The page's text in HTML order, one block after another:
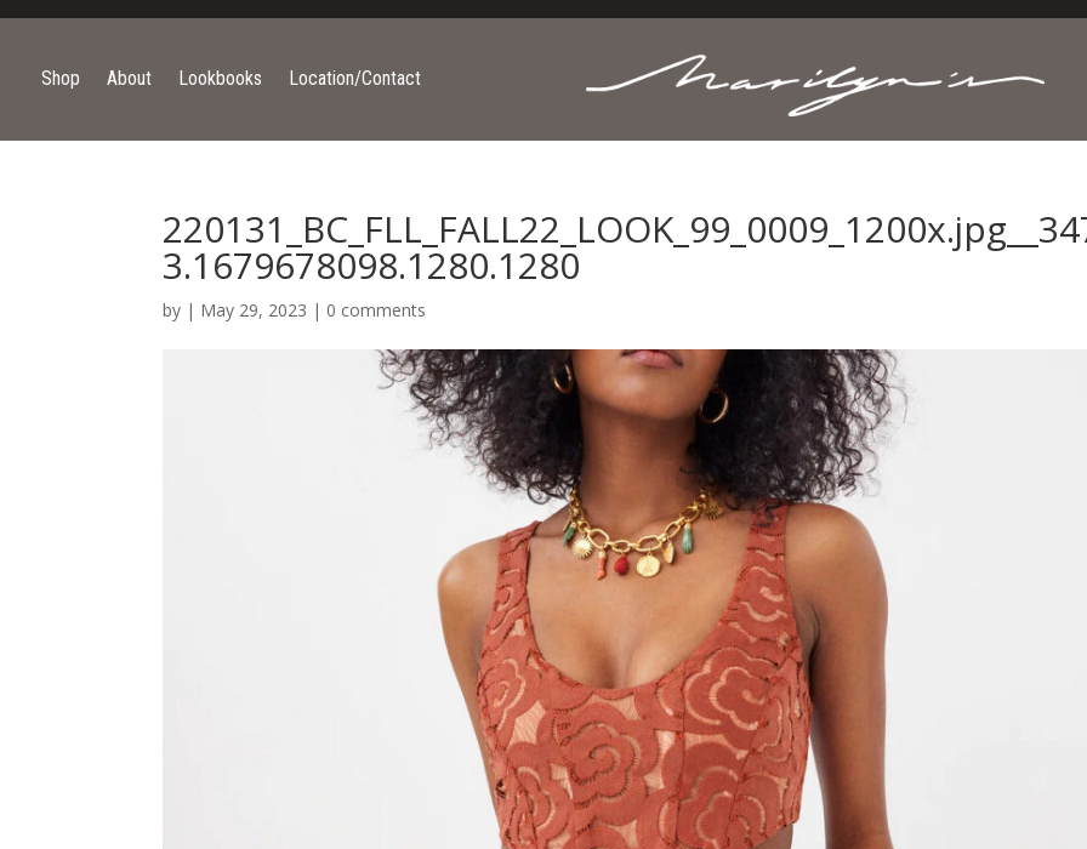
Shop About Lookbooks Location/Contact
3.1679678098.1280.1280
by | May 29, 2023 | 0 comments